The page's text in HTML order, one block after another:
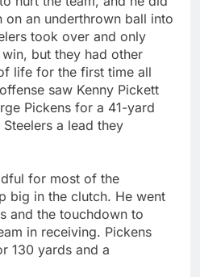
on an underthrown ball into
took over and only
but they had other
life for the first time all
saw Kenny Pickett
Pickens for a 41-yard
a lead they
for most of the
big in the clutch. He went
and the touchdown to
in receiving. Pickens
130 yards and a